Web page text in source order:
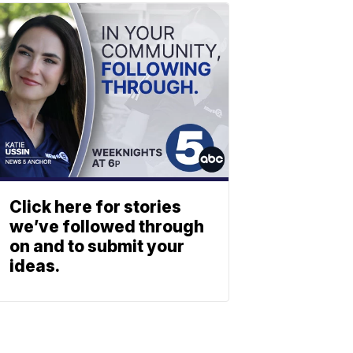
Click here for stories
we’ve followed through
on and to submit your
ideas.